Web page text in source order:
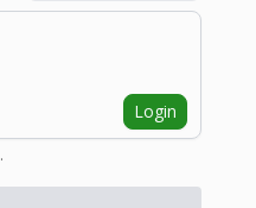
Login
.